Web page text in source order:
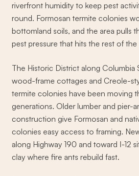
riverfront humidity to keep pest
round. Formosan termite colonies
bottomland soils, and the area pulls
pest pressure that hits the rest of
The Historic District along Columbia
wood-frame cottages and Creole-
termite colonies have been moving
generations. Older lumber and pier-
construction give Formosan and
colonies easy access to framing.
along Highway 190 and toward I-12
clay where fire ants rebuild fast.